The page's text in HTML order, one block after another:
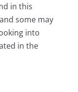
in this
some may
into
in the